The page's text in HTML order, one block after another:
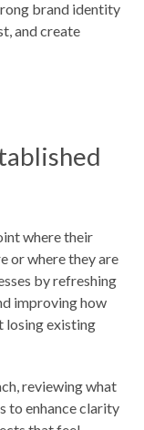
brand identity
and create
where their
or where they are
by refreshing
improving how
losing existing
reviewing what
to enhance clarity